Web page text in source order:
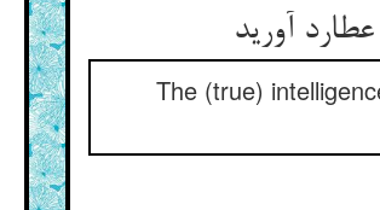
آورید
The (true)